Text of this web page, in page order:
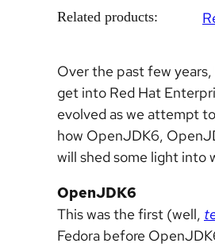
Related products:
Over the past few
get into Red Hat
evolved as we attempt
how OpenJDK6,
will shed some light into
OpenJDK6
This was the first (well,
Fedora before